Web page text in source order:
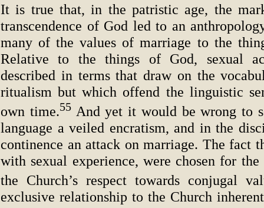
It is true that, in the patristic age, the
transcendence of God led to an
many of the values of marriage to the
Relative to the things of God, sexual
described in terms that draw on the
ritualism but which offend the linguistic
own time.55 And yet it would be wrong to
language a veiled encratism, and in the
continence an attack on marriage. The fact
with sexual experience, were chosen for
the Church’s respect towards conjugal
exclusive relationship to the Church